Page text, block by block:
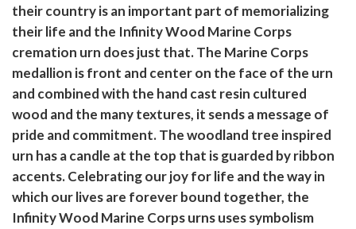
their country is an important part of memorializing
their life and the Infinity Wood Marine Corps
cremation urn does just that. The Marine Corps
medallion is front and center on the face of the urn
and combined with the hand cast resin cultured
wood and the many textures, it sends a message of
pride and commitment. The woodland tree inspired
urn has a candle at the top that is guarded by ribbon
accents. Celebrating our joy for life and the way in
which our lives are forever bound together, the
Infinity Wood Marine Corps urns uses symbolism